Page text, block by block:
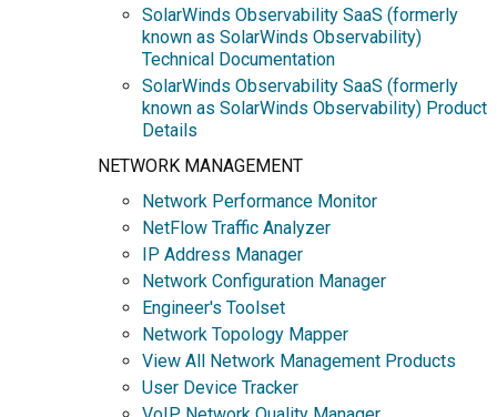
SolarWinds Observability SaaS (formerly
known as SolarWinds Observability)
Technical Documentation
SolarWinds Observability SaaS (formerly
known as SolarWinds Observability) Product
Details
NETWORK MANAGEMENT
Network Performance Monitor
NetFlow Traffic Analyzer
IP Address Manager
Network Configuration Manager
Engineer's Toolset
Network Topology Mapper
View All Network Management Products
User Device Tracker